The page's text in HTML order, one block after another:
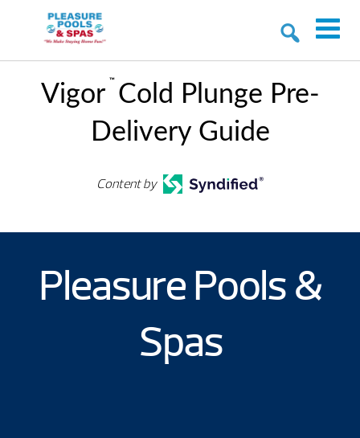
Vigor
™
Cold Plunge Pre-
Delivery Guide
Content by
Pleasure Pools &
Spas